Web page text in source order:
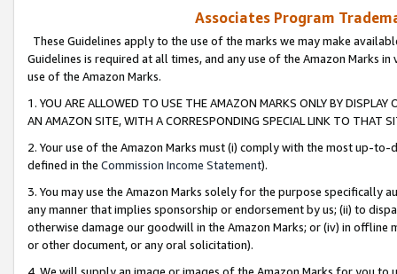
Associates Program
These Guidelines apply to the use of the marks we may make
Guidelines is required at all times, and any use of the Amazon Marks
use of the Amazon Marks.
1. YOU ARE ALLOWED TO USE THE AMAZON MARKS ONLY BY
AN AMAZON SITE, WITH A CORRESPONDING SPECIAL LINK TO THAT
2. Your use of the Amazon Marks must (i) comply with the most up-
defined in the Commission Income Statement).
3. You may use the Amazon Marks solely for the purpose specifically
any manner that implies sponsorship or endorsement by us; (ii) to
otherwise damage our goodwill in the Amazon Marks; or (iv) in offline
or other document, or any oral solicitation).
4. We will supply an image or images of the Amazon Marks for you to